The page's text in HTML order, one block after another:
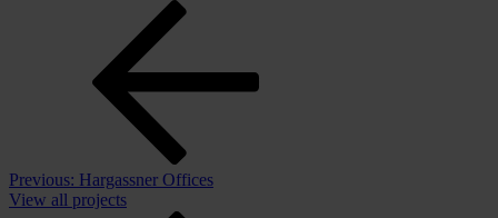
Previous: Hargassner Offices
View all projects